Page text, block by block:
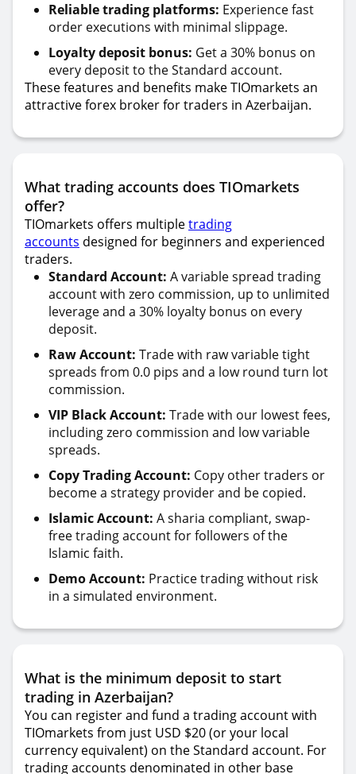
Reliable trading platforms: Experience fast
order executions with minimal slippage.
Loyalty deposit bonus: Get a 30% bonus on
every deposit to the Standard account.
These features and benefits make TIOmarkets an
attractive forex broker for traders in Azerbaijan.
What trading accounts does TIOmarkets
offer?
TIOmarkets offers multipletrading
accounts designed for beginners and experienced
traders.
Standard Account: A variable spread trading
account with zero commission, up to unlimited
leverage and a 30% loyalty bonus on every
deposit.
Raw Account: Trade with raw variable tight
spreads from 0.0 pips and a low round turn lot
commission.
VIP Black Account: Trade with our lowest fees,
including zero commission and low variable
spreads.
Copy Trading Account: Copy other traders or
become a strategy provider and be copied.
Islamic Account: A sharia compliant, swap-
free trading account for followers of the
Islamic faith.
Demo Account: Practice trading without risk
in a simulated environment.
What is the minimum deposit to start
trading in Azerbaijan?
You can register and fund a trading account with
TIOmarkets from just USD $20 (or your local
currency equivalent) on the Standard account. For
trading accounts denominated in other base